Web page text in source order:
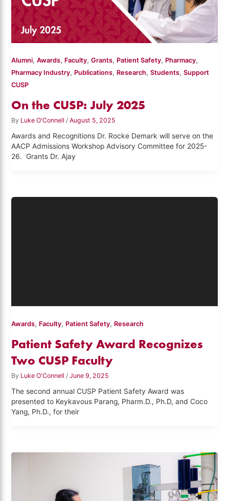
Alumni,Awards, Faculty,Grants, Patient Safety, Pharmacy,
Pharmacy Industry, Publications, Research,Students,Support
CUSP
On the CUSP: July 2025
By Luke O'Connell/August 5, 2025
Awards and Recognitions Dr. Rocke Demark will serve on the
AACP Admissions Workshop Advisory Committee for 2025-
26. Grants Dr. Ajay
Awards, Faculty, Patient Safety, Research
Patient Safety Award Recognizes
Two CUSP Faculty
By Luke O'Connell /June 9, 2025
The second annual CUSP Patient Safety Award was
presented to Keykavous Parang, Pharm.D., Ph.D, and Coco
Yang, Ph.D., for their